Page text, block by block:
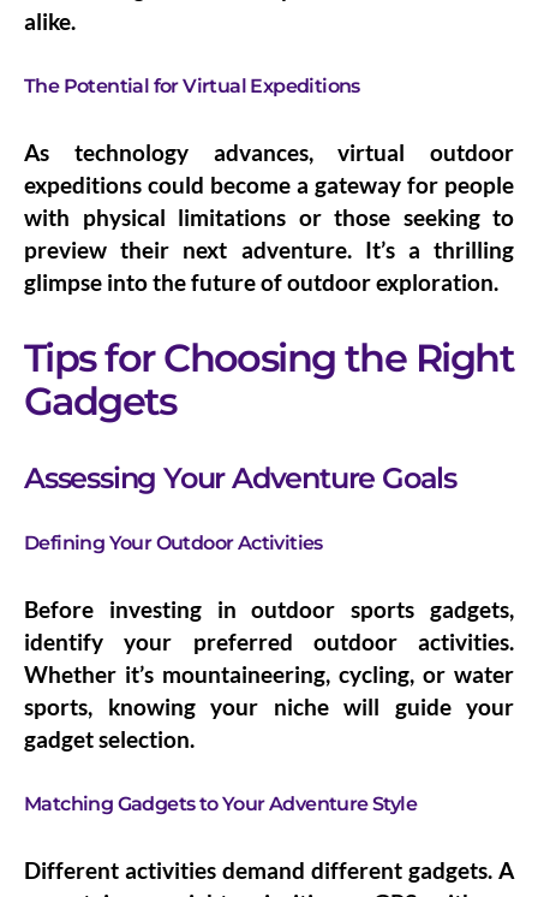
alike.
The Potential for Virtual Expeditions
As technology advances, virtual outdoor
expeditions could become a gateway for people
with physical limitations or those seeking to
preview their next adventure. It’s a thrilling
glimpse into the future of outdoor exploration.
Tips for Choosing the Right
Gadgets
Assessing Your Adventure Goals
Defining Your Outdoor Activities
Before investing in outdoor sports gadgets,
identify your preferred outdoor activities.
Whether it’s mountaineering, cycling, or water
sports, knowing your niche will guide your
gadget selection.
Matching Gadgets to Your Adventure Style
Different activities demand different gadgets. A